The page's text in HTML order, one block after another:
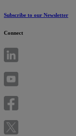
Subscribe to our Newsletter
Connect